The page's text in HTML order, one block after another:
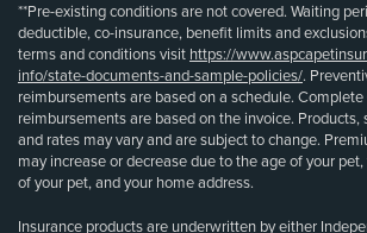
**Pre-existing conditions are not covered. Waiting
deductible, co-insurance, benefit limits and
terms and conditions visit https://
info/state-documents-and-sample-policies/.
reimbursements are based on a schedule.
reimbursements are based on the invoice. Products,
and rates may vary and are subject to change.
may increase or decrease due to the age of your
of your pet, and your home address.
Insurance products are underwritten by either